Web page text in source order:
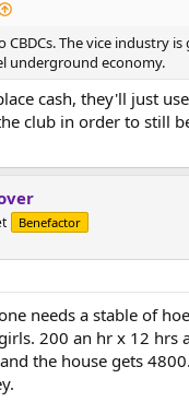
The vice industry is
underground economy.
cash, they'll just
club in order to still
Benefactor
needs a stable of
200 an hr x 12 hrs
the house gets